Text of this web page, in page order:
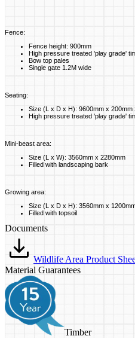
Fence:
Fence height: 900mm
High pressure treated 'play grade'
Bow top pales
Single gate 1.2M wide
Seating:
Size (L x D x H): 9600mm x 200mm
High pressure treated 'play grade'
Mini-beast area:
Size (L x W): 3560mm x 2280mm
Filled with landscaping bark
Growing area:
Size (L x D x H): 3560mm x
Filled with topsoil
Documents
Wildlife Area Product
Material Guarantees
Timber